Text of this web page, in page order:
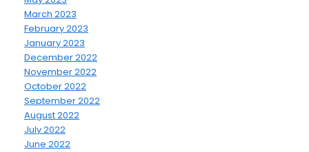
March 2023
February 2023
January 2023
December 2022
November 2022
October 2022
September 2022
August 2022
July 2022
June 2022